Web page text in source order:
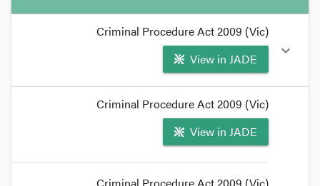
Criminal Procedure Act 2009 (Vic)
View in JADE
expand_more
summary case conferencesunder s54
Criminal Procedure Act2009, due to come
Criminal Procedure Act 2009 (Vic)
View in JADE